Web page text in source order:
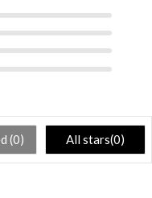
(0) All stars(0)